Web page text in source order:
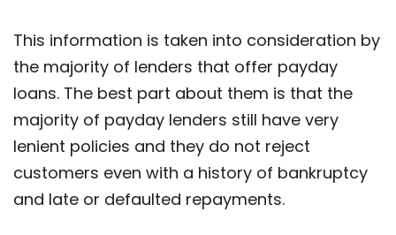
This information is taken into consideration by
the majority of lenders that offer payday
loans. The best part about them is that the
majority of payday lenders still have very
lenient policies and they do not reject
customers even with a history of bankruptcy
and late or defaulted repayments.